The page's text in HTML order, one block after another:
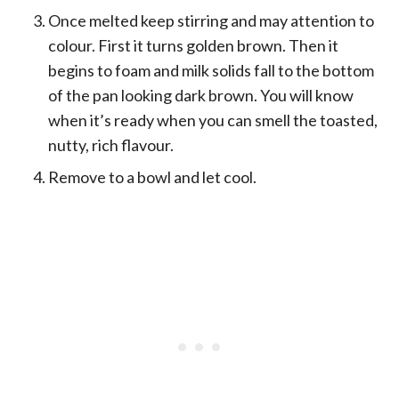
Once melted keep stirring and may attention to
colour. First it turns golden brown. Then it
begins to foam and milk solids fall to the bottom
of the pan looking dark brown. You will know
when it’s ready when you can smell the toasted,
nutty, rich flavour.
Remove to a bowl and let cool.